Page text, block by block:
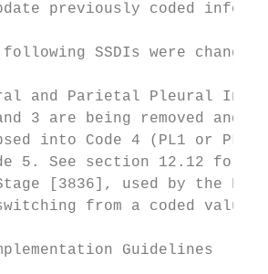
previously coded
SSDIs were changed:
and Parietal Pleural
3 are being removed and
into Code 4 (PL1 or
5. See section 12.12 for
[3836], used by the
from a coded value
Guidelines